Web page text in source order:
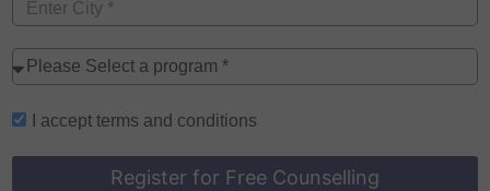
I accept terms and conditions
Register for Free Counselling